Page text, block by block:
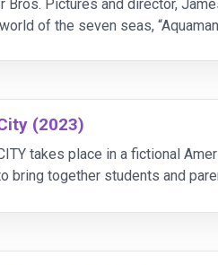
Bros. Pictures and director,
of the seven seas,
(2023)
takes place in a fictional
bring together students and